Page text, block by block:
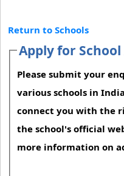
Return to Schools
Apply for
Please submit your
various schools in
connect you with the
the school's official
more information on